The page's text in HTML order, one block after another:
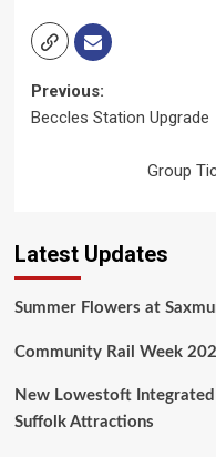
Post
Previous:
Beccles Station Upgrade
Group
Latest Updates
Summer Flowers at
Community Rail Week
New Lowestoft
Suffolk Attractions